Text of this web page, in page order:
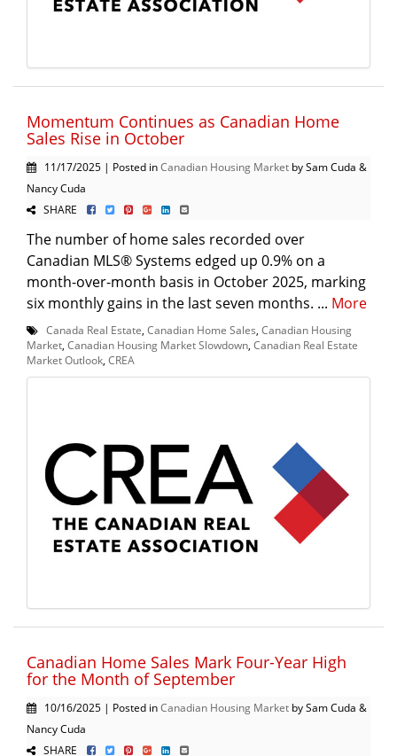
Momentum Continues as Canadian Home
Sales Rise in October
11/17/2025 | Posted inCanadian Housing Market by Sam Cuda &
Nancy Cuda
SHARE
The number of home sales recorded over
Canadian MLS® Systems edged up 0.9% on a
month-over-month basis in October 2025, marking
six monthly gains in the last seven months. ... More
Canada Real Estate Canadian Home Sales Canadian Housing
Market Canadian Housing Market Slowdown Canadian Real Estate
Market Outlook CREA
Canadian Home Sales Mark Four-Year High
for the Month of September
10/16/2025 | Posted inCanadian Housing Market by Sam Cuda &
Nancy Cuda
SHARE